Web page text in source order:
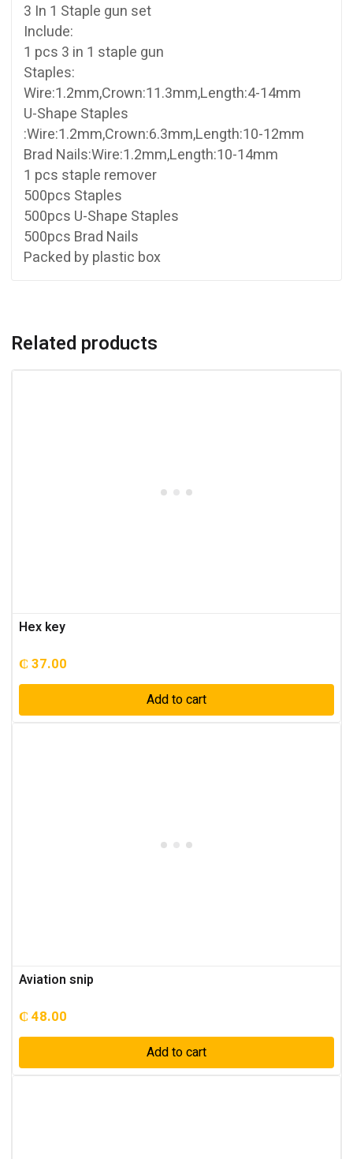
3 In 1 Staple gun set
Include:
1 pcs 3 in 1 staple gun
Staples:
Wire:1.2mm,Crown:11.3mm,Length:4-14mm
U-Shape Staples
:Wire:1.2mm,Crown:6.3mm,Length:10-12mm
Brad Nails:Wire:1.2mm,Length:10-14mm
1 pcs staple remover
500pcs Staples
500pcs U-Shape Staples
500pcs Brad Nails
Packed by plastic box
Related products
Hex key
₵ 37.00
Add to cart
Aviation snip
₵ 48.00
Add to cart